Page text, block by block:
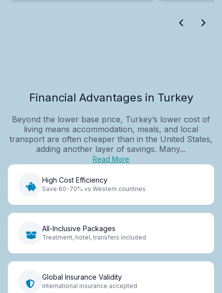
Financial Advantages in Turkey
Beyond the lower base price, Turkey’s lower cost of
living means accommodation, meals, and local
transport are often cheaper than in the United States,
adding another layer of savings. Many...
Read More
High Cost Efficiency
Save 60-70% vs Western countries
All-Inclusive Packages
Treatment, hotel, transfers included
Global Insurance Validity
International insurance accepted